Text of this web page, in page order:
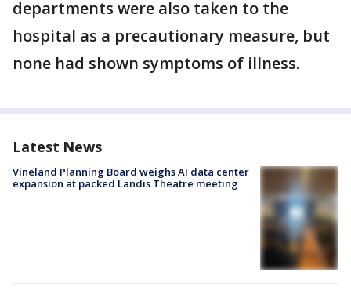
departments were also taken to the
hospital as a precautionary measure, but
none had shown symptoms of illness.
Latest News
Vineland Planning Board weighs AI data center
expansion at packed Landis Theatre meeting